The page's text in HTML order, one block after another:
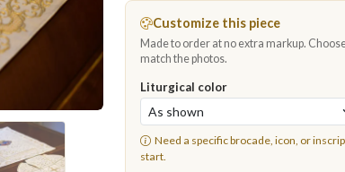
Customize this piece
Made to order at no extra markup.
match the photos.
Liturgical color
Need a specific brocade, icon, or
start.